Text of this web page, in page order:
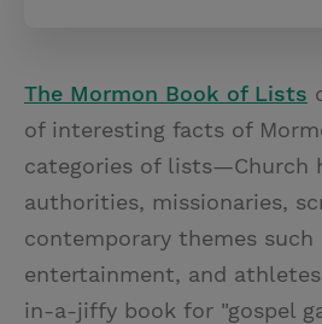
The Mormon Book of Lists
of interesting facts of
categories of lists—Church
authorities, missionaries,
contemporary themes such
entertainment, and
in-a-jiffy book for "gospel